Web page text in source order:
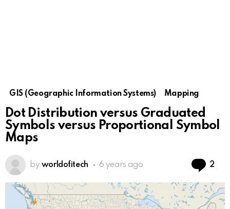
GIS (Geographic Information Systems) Mapping
Dot Distribution versus Graduated
Symbols versus Proportional Symbol
Maps
by worldofitech 6 years ago 2